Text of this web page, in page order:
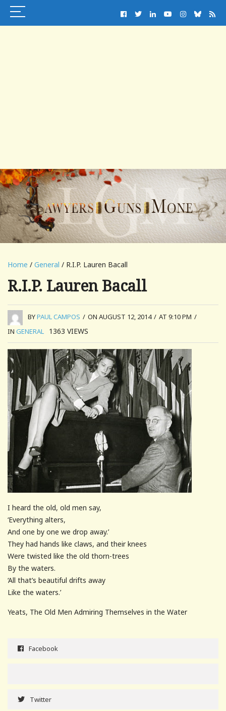
Home / General / R.I.P. Lauren Bacall
R.I.P. Lauren Bacall
BYPAUL CAMPOS / ON AUGUST 12, 2014 / AT 9:10 PM /
IN GENERAL 1363 VIEWS
I heard the old, old men say,
‘Everything alters,
And one by one we drop away.’
They had hands like claws, and their knees
Were twisted like the old thorn-trees
By the waters.
‘All that’s beautiful drifts away
Like the waters.’
Yeats, The Old Men Admiring Themselves in the Water
Facebook
Twitter